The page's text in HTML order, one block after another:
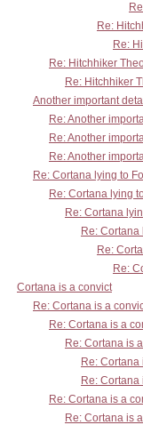
Re:
Re:
Re: Hitchhiker
Re: Hitchhiker
Another important
Re: Another
Re: Another
Re: Another
Re: Cortana lying to
Re: Cortana lying
Re: Cortana
Re:
Re:
Re:
Cortana is a convict
Re: Cortana is a
Re: Cortana is a
Re: Cortana is
Re: Cortana
Re: Cortana
Re: Cortana is a
Re: Cortana is